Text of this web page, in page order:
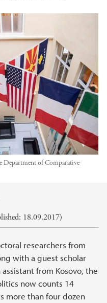
Department of Comparative
18.09.2017)
researchers from
with a guest scholar
from Kosovo, the
now counts 14
more than four dozen